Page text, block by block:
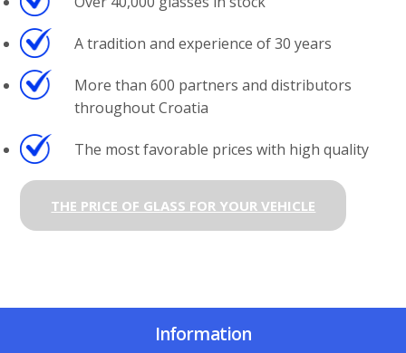
A tradition and experience of 30 years
More than 600 partners and distributors
throughout Croatia
The most favorable prices with high quality
THE PRICE OF GLASS FOR YOUR VEHICLE
Information